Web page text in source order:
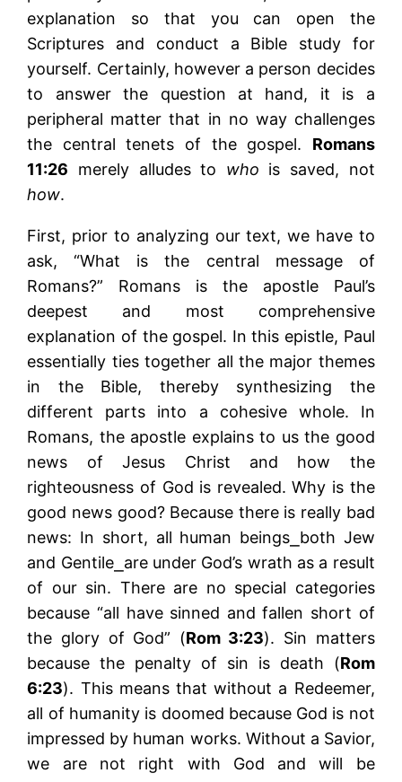
explanation so that you can open the
Scriptures and conduct a Bible study for
yourself. Certainly, however a person decides
to answer the question at hand, it is a
peripheral matter that in no way challenges
the central tenets of the gospel. Romans
11:26 merely alludes to who is saved, not
how.
First, prior to analyzing our text, we have to
ask, “What is the central message of
Romans?” Romans is the apostle Paul’s
deepest and most comprehensive
explanation of the gospel. In this epistle, Paul
essentially ties together all the major themes
in the Bible, thereby synthesizing the
different parts into a cohesive whole. In
Romans, the apostle explains to us the good
news of Jesus Christ and how the
righteousness of God is revealed. Why is the
good news good? Because there is really bad
news: In short, all human beings⎯both Jew
and Gentile⎯are under God’s wrath as a result
of our sin. There are no special categories
because “all have sinned and fallen short of
the glory of God” (Rom 3:23). Sin matters
because the penalty of sin is death (Rom
6:23). This means that without a Redeemer,
all of humanity is doomed because God is not
impressed by human works. Without a Savior,
we are not right with God and will be